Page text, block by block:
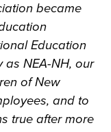
became
Education
as NEA-NH, our
of New
and to
true after more